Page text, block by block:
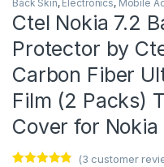
Back Skin, Electronics, Mobile
Ctel Nokia 7.2
Protector by
Carbon Fiber
Film (2 Packs)
Cover for Nokia
(3 customer